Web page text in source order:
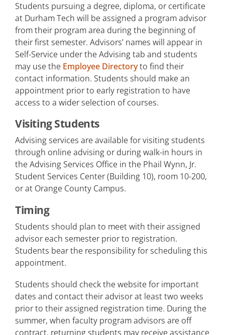
Students pursuing a degree, diploma, or certificate
at Durham Tech will be assigned a program advisor
from their program area during the beginning of
their first semester. Advisors’ names will appear in
Self-Service under the Advising tab and students
may use the Employee Directoryto find their
contact information. Students should make an
appointment prior to early registration to have
access to a wider selection of courses.
Visiting Students
Advising services are available for visiting students
through online advising or during walk-in hours in
the Advising Services Office in the Phail Wynn, Jr.
Student Services Center (Building 10), room 10-200,
or at Orange County Campus.
Timing
Students should plan to meet with their assigned
advisor each semester prior to registration.
Students bear the responsibility for scheduling this
appointment.
Students should check the website for important
dates and contact their advisor at least two weeks
prior to their assigned registration time. During the
summer, when faculty program advisors are off
contract, returning students may receive assistance